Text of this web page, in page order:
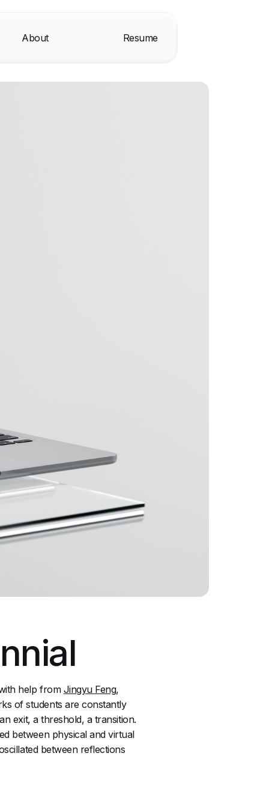
About Resume
help from Jingyu Feng,
of students are constantly
exit, a threshold, a transition.
between physical and virtual
between reflections